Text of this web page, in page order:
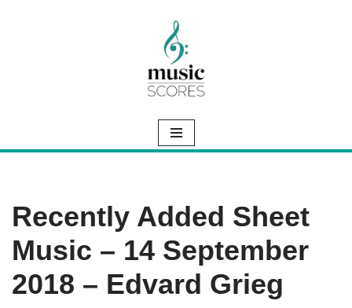
Recently Added Sheet
Music – 14 September
2018 – Edvard Grieg